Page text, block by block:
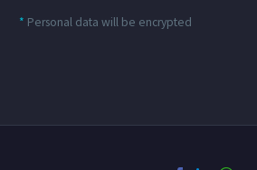
* Personal data will be encrypted